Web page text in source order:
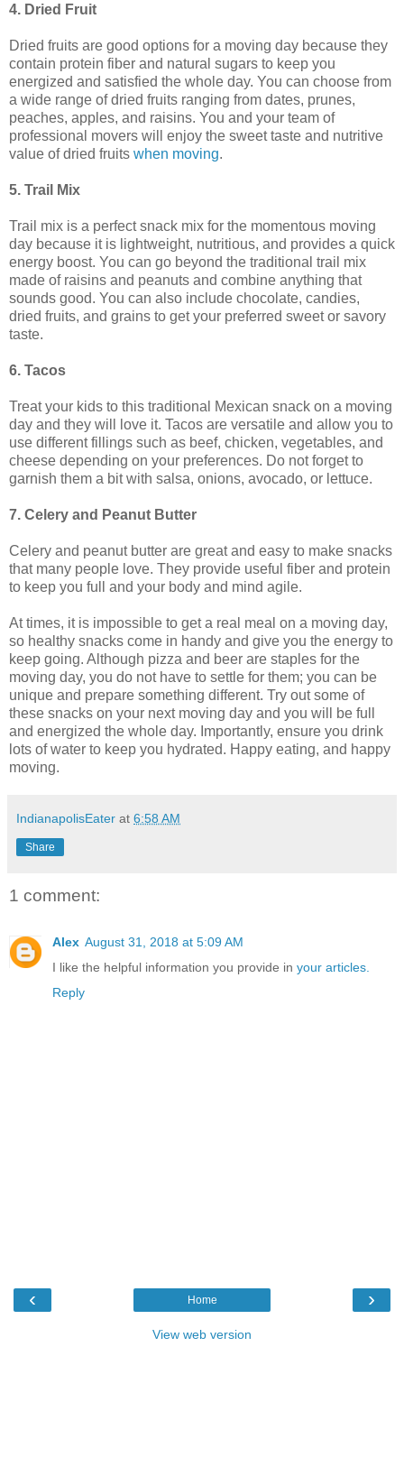
4. Dried Fruit
Dried fruits are good options for a moving day because they
contain protein fiber and natural sugars to keep you
energized and satisfied the whole day. You can choose from
a wide range of dried fruits ranging from dates, prunes,
peaches, apples, and raisins. You and your team of
professional movers will enjoy the sweet taste and nutritive
value of dried fruits when moving.
5. Trail Mix
Trail mix is a perfect snack mix for the momentous moving
day because it is lightweight, nutritious, and provides a quick
energy boost. You can go beyond the traditional trail mix
made of raisins and peanuts and combine anything that
sounds good. You can also include chocolate, candies,
dried fruits, and grains to get your preferred sweet or savory
taste.
6. Tacos
Treat your kids to this traditional Mexican snack on a moving
day and they will love it. Tacos are versatile and allow you to
use different fillings such as beef, chicken, vegetables, and
cheese depending on your preferences. Do not forget to
garnish them a bit with salsa, onions, avocado, or lettuce.
7. Celery and Peanut Butter
Celery and peanut butter are great and easy to make snacks
that many people love. They provide useful fiber and protein
to keep you full and your body and mind agile.
At times, it is impossible to get a real meal on a moving day,
so healthy snacks come in handy and give you the energy to
keep going. Although pizza and beer are staples for the
moving day, you do not have to settle for them; you can be
unique and prepare something different. Try out some of
these snacks on your next moving day and you will be full
and energized the whole day. Importantly, ensure you drink
lots of water to keep you hydrated. Happy eating, and happy
moving.
IndianapolisEater at 6:58 AM
Share
1 comment:
Alex August 31, 2018 at 5:09 AM
I like the helpful information you provide in your articles.
Reply
‹ ›
Home
View web version